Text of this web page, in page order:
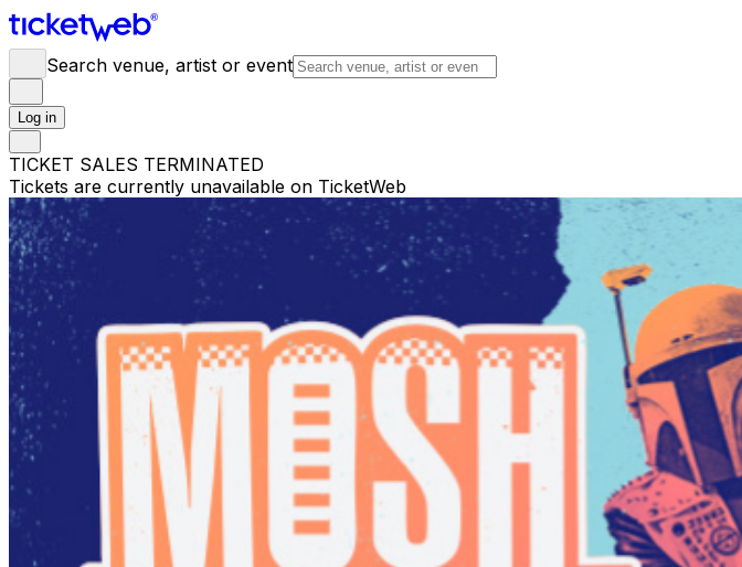
Search venue, artist or event
Log in
TICKET SALES TERMINATED
Tickets are currently unavailable on TicketWeb